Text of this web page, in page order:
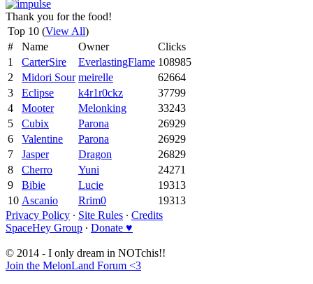
Thank you for the food!
Top 10 (View All)
#
Name Owner
Clicks
1
CarterSire EverlastingFlame 108985
2
Midori Sour meirelle
62664
3
Eclipse k4r1r0ckz
37799
4
Mooter Melonking
33243
5
Cubix Parona
26929
6
Valentine Parona
26929
7
Jasper Dragon
26829
8
Cherro Yuni
24271
9
Bibie Lucie
19313
10 Ascanio Rrim0
19313
Privacy Policy ∙ Site Rules ∙ Credits
SpaceHey Group ∙ Donate ♥
© 2014 - I only dream in NOTchis!!
Join the MelonLand Forum <3